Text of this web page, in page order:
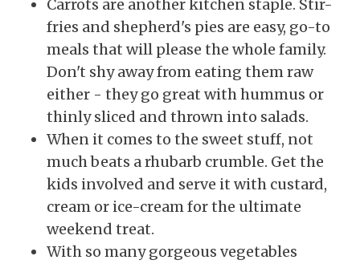
Carrots are another kitchen staple. Stir-
fries and shepherd's pies are easy, go-to
meals that will please the whole family.
Don't shy away from eating them raw
either - they go great with hummus or
thinly sliced and thrown into salads.
When it comes to the sweet stuff, not
much beats a rhubarb crumble. Get the
kids involved and serve it with custard,
cream or ice-cream for the ultimate
weekend treat.
With so many gorgeous vegetables